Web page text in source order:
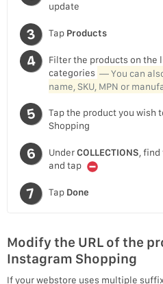
update
Tap Products
Filter the products on the
categories — You can
name, SKU, MPN or
Tap the product you wish
Shopping
UnderCOLLECTIONS, find
and tap
Tap Done
Modify the URL of the
Instagram Shopping
If your webstore uses multiple